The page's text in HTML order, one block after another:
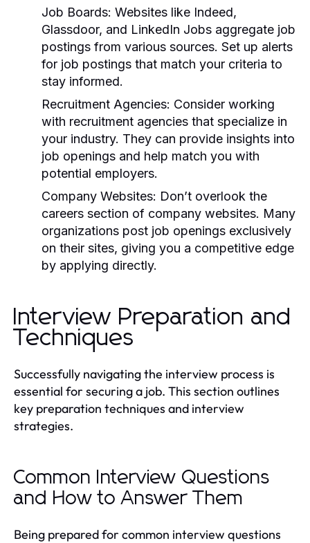
Job Boards: Websites like Indeed,
Glassdoor, and LinkedIn Jobs aggregate job
postings from various sources. Set up alerts
for job postings that match your criteria to
stay informed.
Recruitment Agencies: Consider working
with recruitment agencies that specialize in
your industry. They can provide insights into
job openings and help match you with
potential employers.
Company Websites: Don’t overlook the
careers section of company websites. Many
organizations post job openings exclusively
on their sites, giving you a competitive edge
by applying directly.
Interview Preparation and
Techniques
Successfully navigating the interview process is
essential for securing a job. This section outlines
key preparation techniques and interview
strategies.
Common Interview Questions
and How to Answer Them
Being prepared for common interview questions